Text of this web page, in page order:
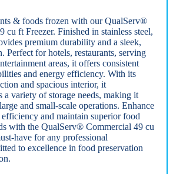
& foods frozen with our QualServ®
cu ft Freezer. Finished in stainless steel,
premium durability and a sleek,
Perfect for hotels, restaurants, serving
areas, it offers consistent
and energy efficiency. With its
and spacious interior, it
a variety of storage needs, making it
and small-scale operations. Enhance
and maintain superior food
with the QualServ® Commercial 49 cu
have for any professional
to excellence in food preservation